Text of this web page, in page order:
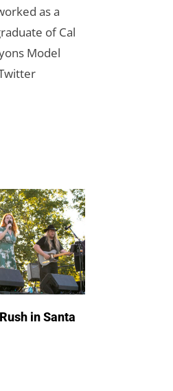
as a
of Cal
Model
in Santa